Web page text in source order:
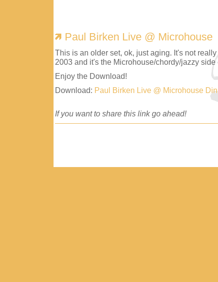
Paul Birken Live @ Microhouse
This is an older set, ok, just aging. It's not
2003 and it's the Microhouse/chordy/jazzy side
Enjoy the Download!
Download: Paul Birken Live @ Microhouse
If you want to share this link go ahead!